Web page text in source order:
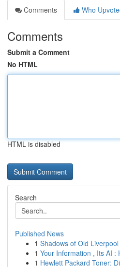
Comments
Who
Comments
Submit a Comment
No HTML
HTML is disabled
Search
Published News
1 Shadows of Old Liverpool
1 Your Information , Its AI :
1 Hewlett Packard Toner: